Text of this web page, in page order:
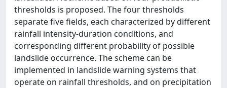
thresholds is proposed. The four thresholds
separate five fields, each characterized by different
rainfall intensity-duration conditions, and
corresponding different probability of possible
landslide occurrence. The scheme can be
implemented in landslide warning systems that
operate on rainfall thresholds, and on precipitation